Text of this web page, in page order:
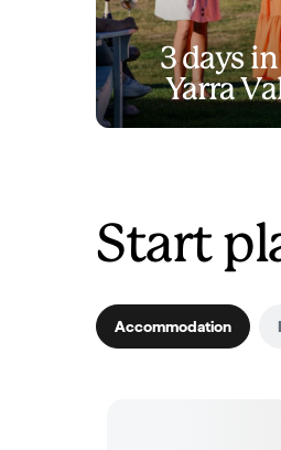
3 days
Yarra
Start
Accommodation